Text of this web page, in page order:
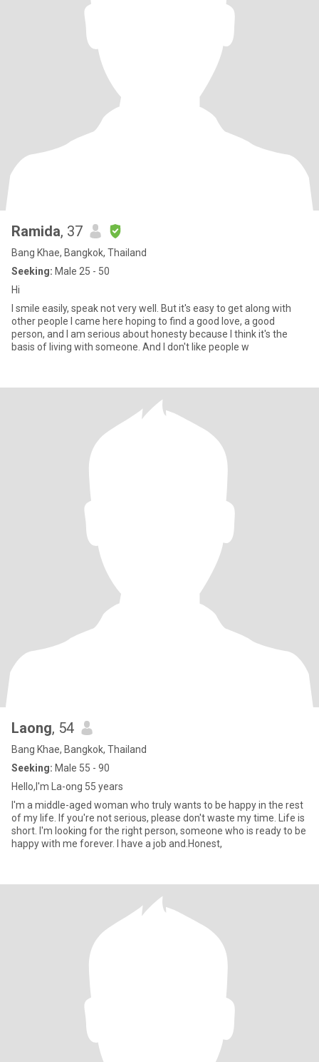
Ramida, 37
Bang Khae, Bangkok, Thailand
Seeking: Male 25 - 50
Hi
I smile easily, speak not very well. But it's easy to get along with
other people I came here hoping to find a good love, a good
person, and I am serious about honesty because I think it's the
basis of living with someone. And I don't like people w
Laong, 54
Bang Khae, Bangkok, Thailand
Seeking: Male 55 - 90
Hello,l'm La-ong 55 years
I'm a middle-aged woman who truly wants to be happy in the rest
of my life. If you're not serious, please don't waste my time. Life is
short. I'm looking for the right person, someone who is ready to be
happy with me forever. I have a job and.Honest,